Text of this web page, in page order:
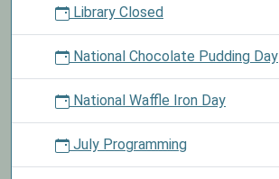
Library Closed
National Chocolate Pudding Day
National Waffle Iron Day
July Programming